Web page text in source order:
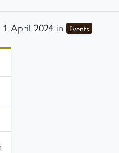
1 April 2024 in Events category